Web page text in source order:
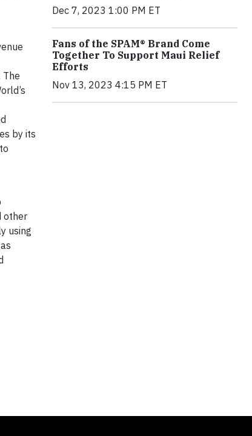
The
by its
other
using
Dec 7, 2023 1:00 PM ET
Fans of the SPAM® Brand Come
Together To Support Maui Relief
Efforts
Nov 13, 2023 4:15 PM ET